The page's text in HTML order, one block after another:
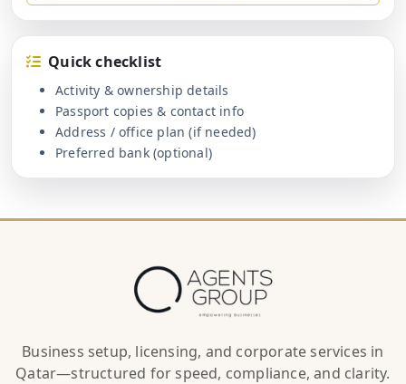
Quick checklist
Activity & ownership details
Passport copies & contact info
Address / office plan (if needed)
Preferred bank (optional)
Business setup, licensing, and corporate services in
Qatar—structured for speed, compliance, and clarity.